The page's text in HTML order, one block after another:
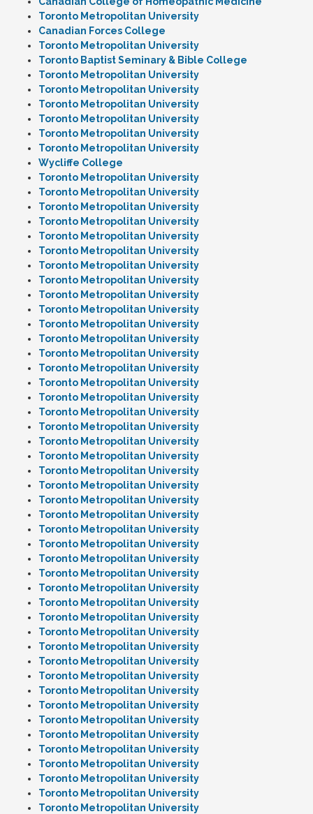
Toronto Metropolitan University
Canadian Forces College
Toronto Metropolitan University
Toronto Baptist Seminary & Bible College
Toronto Metropolitan University
Toronto Metropolitan University
Toronto Metropolitan University
Toronto Metropolitan University
Toronto Metropolitan University
Toronto Metropolitan University
Wycliffe College
Toronto Metropolitan University
Toronto Metropolitan University
Toronto Metropolitan University
Toronto Metropolitan University
Toronto Metropolitan University
Toronto Metropolitan University
Toronto Metropolitan University
Toronto Metropolitan University
Toronto Metropolitan University
Toronto Metropolitan University
Toronto Metropolitan University
Toronto Metropolitan University
Toronto Metropolitan University
Toronto Metropolitan University
Toronto Metropolitan University
Toronto Metropolitan University
Toronto Metropolitan University
Toronto Metropolitan University
Toronto Metropolitan University
Toronto Metropolitan University
Toronto Metropolitan University
Toronto Metropolitan University
Toronto Metropolitan University
Toronto Metropolitan University
Toronto Metropolitan University
Toronto Metropolitan University
Toronto Metropolitan University
Toronto Metropolitan University
Toronto Metropolitan University
Toronto Metropolitan University
Toronto Metropolitan University
Toronto Metropolitan University
Toronto Metropolitan University
Toronto Metropolitan University
Toronto Metropolitan University
Toronto Metropolitan University
Toronto Metropolitan University
Toronto Metropolitan University
Toronto Metropolitan University
Toronto Metropolitan University
Toronto Metropolitan University
Toronto Metropolitan University
Toronto Metropolitan University
Toronto Metropolitan University